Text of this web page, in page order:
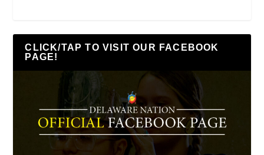
CLICK/TAP TO VISIT OUR FACEBOOK
PAGE!